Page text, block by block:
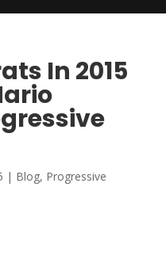
In 2015
| Blog, Progressive